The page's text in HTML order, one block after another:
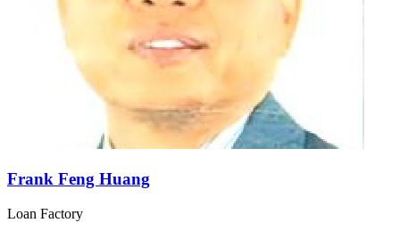
Frank Feng Huang
Loan Factory